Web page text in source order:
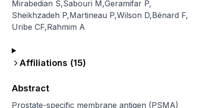
Mirabedian S,Sabouri M,Geramifar P,
Sheikhzadeh P,Martineau P,Wilson D,Bénard F,
Uribe CF,Rahmim A
Affiliations (15)
Abstract
Prostate-specific membrane antigen (PSMA)